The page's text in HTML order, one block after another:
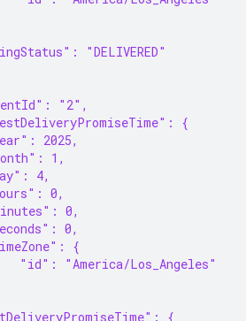
"DELIVERED"
"2",
{
2025,
1,
4,
0,
0,
0,
{
"id": "America/Los_Angeles"
{